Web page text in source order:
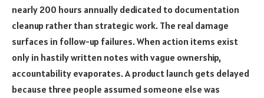
nearly 200 hours annually dedicated to documentation
cleanup rather than strategic work. The real damage
surfaces in follow-up failures. When action items exist
only in hastily written notes with vague ownership,
accountability evaporates. A product launch gets delayed
because three people assumed someone else was